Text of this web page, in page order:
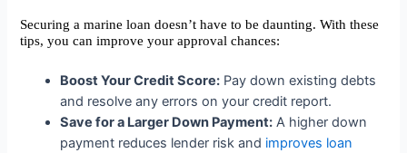
Securing a marine loan doesn’t have to be daunting. With these
tips, you can improve your approval chances:
Boost Your Credit Score: Pay down existing debts
and resolve any errors on your credit report.
Save for a Larger Down Payment: A higher down
payment reduces lender risk and improves loan